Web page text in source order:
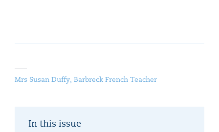
Mrs Susan Duffy, Barbreck French Teacher
In this issue